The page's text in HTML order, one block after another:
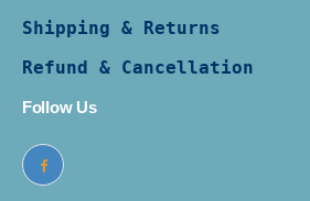
Shipping & Returns
Refund & Cancellation
Follow Us